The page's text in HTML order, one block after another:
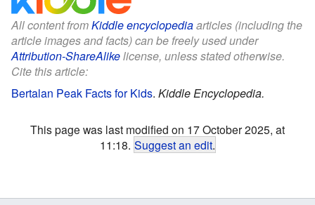
All content fromKiddle encyclopediaarticles (including the
article images and facts) can be freely used under
Attribution-ShareAlikelicense, unless stated otherwise.
Cite this article:
Bertalan Peak Facts for Kids. Kiddle Encyclopedia.
This page was last modified on 17 October 2025, at
11:18. Suggest an edit.